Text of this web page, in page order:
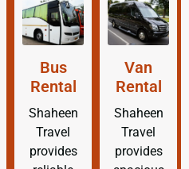
Bus
Rental
Shaheen
Travel
provides
Van
Rental
Shaheen
Travel
provides